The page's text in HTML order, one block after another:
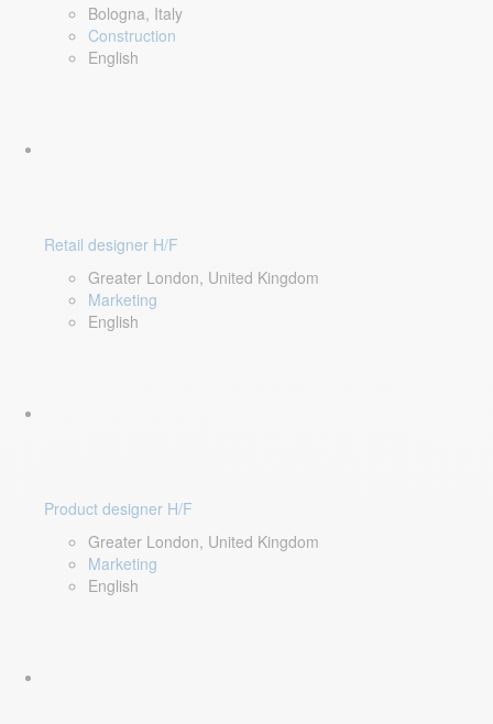
Bologna, Italy
Construction
English
Retail designer H/F
Greater London, United Kingdom
Marketing
English
Product designer H/F
Greater London, United Kingdom
Marketing
English